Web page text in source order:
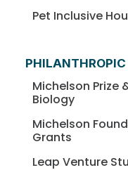
Pet Inclusive
Michelson Prize
Biology
Michelson
Grants
Leap Venture